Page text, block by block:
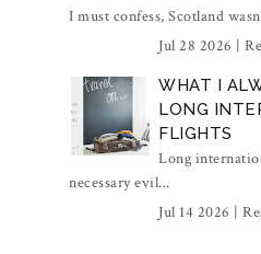
I must confess, Scotland
Jul 28 2026 |
WHAT I
LONG
FLIGHTS
Long
necessary evil...
Jul 14 2026 |